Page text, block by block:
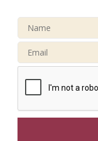
Sep 26
Oct 13
Our
Oct 17 Beer
Town